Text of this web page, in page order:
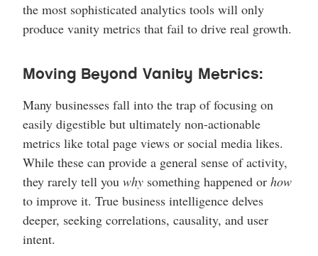
the most sophisticated analytics tools will only
produce vanity metrics that fail to drive real growth.
Moving Beyond Vanity Metrics:
Many businesses fall into the trap of focusing on
easily digestible but ultimately non-actionable
metrics like total page views or social media likes.
While these can provide a general sense of activity,
they rarely tell you why something happened or how
to improve it. True business intelligence delves
deeper, seeking correlations, causality, and user
intent.